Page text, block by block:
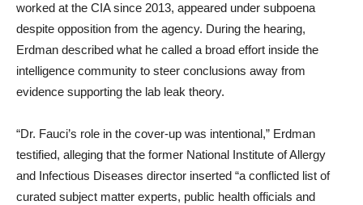
worked at the CIA since 2013, appeared under subpoena
despite opposition from the agency. During the hearing,
Erdman described what he called a broad effort inside the
intelligence community to steer conclusions away from
evidence supporting the lab leak theory.
“Dr. Fauci’s role in the cover-up was intentional,” Erdman
testified, alleging that the former National Institute of Allergy
and Infectious Diseases director inserted “a conflicted list of
curated subject matter experts, public health officials and